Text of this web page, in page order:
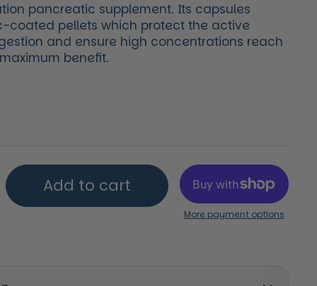
pancreatic supplement. Its capsules
coated pellets which protect the active
and ensure high concentrations reach
benefit.
Add to cart
More payment options